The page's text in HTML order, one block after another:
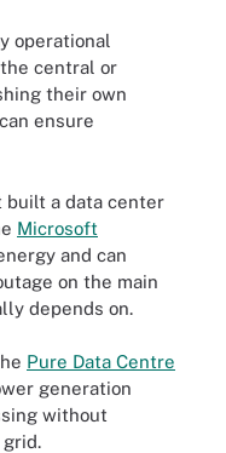
operational
central or
their own
ensure
built a data center
Microsoft
and can
on the main
depends on.
Pure Data Centre
generation
without